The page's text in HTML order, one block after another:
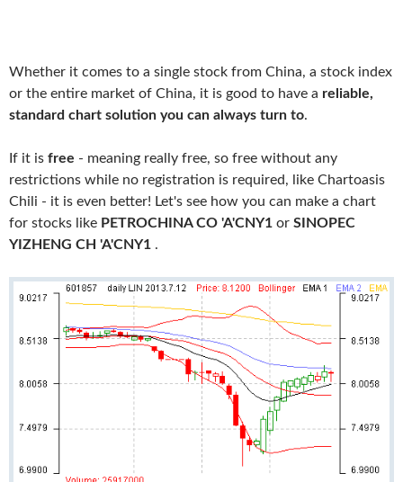
Whether it comes to a single stock from China, a stock index
or the entire market of China, it is good to have a reliable,
standard chart solution you can always turn to.
If it is free - meaning really free, so free without any
restrictions while no registration is required, like Chartoasis
Chili - it is even better! Let's see how you can make a chart
for stocks like PETROCHINA CO 'A'CNY1 or SINOPEC
YIZHENG CH 'A'CNY1 .